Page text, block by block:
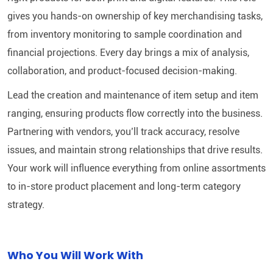
gives you hands-on ownership of key merchandising tasks,
from inventory monitoring to sample coordination and
financial projections. Every day brings a mix of analysis,
collaboration, and product-focused decision-making.
Lead the creation and maintenance of item setup and item
ranging, ensuring products flow correctly into the business.
Partnering with vendors, you’ll track accuracy, resolve
issues, and maintain strong relationships that drive results.
Your work will influence everything from online assortments
to in-store product placement and long-term category
strategy.
Who You Will Work With